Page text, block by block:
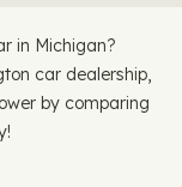
in Michigan?
car dealership,
by comparing